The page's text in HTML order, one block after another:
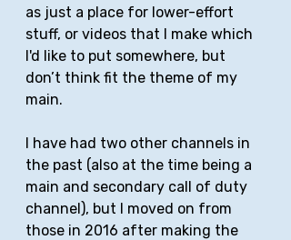
as just a place for lower-effort
stuff, or videos that I make which
I'd like to put somewhere, but
don’t think fit the theme of my
main.
I have had two other channels in
the past (also at the time being a
main and secondary call of duty
channel), but I moved on from
those in 2016 after making the